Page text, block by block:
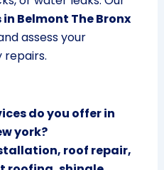
Belmont The Bronx
assess your
do you offer in
york?
roof repair,